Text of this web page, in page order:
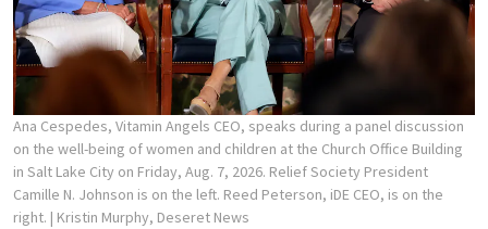
Ana Cespedes, Vitamin Angels CEO, speaks during a panel discussion
on the well-being of women and children at the Church Office Building
in Salt Lake City on Friday, Aug. 7, 2026. Relief Society President
Camille N. Johnson is on the left. Reed Peterson, iDE CEO, is on the
right. | Kristin Murphy, Deseret News